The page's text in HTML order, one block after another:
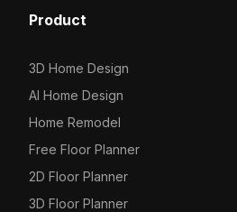
Product
3D Home Design
AI Home Design
Home Remodel
Free Floor Planner
2D Floor Planner
3D Floor Planner